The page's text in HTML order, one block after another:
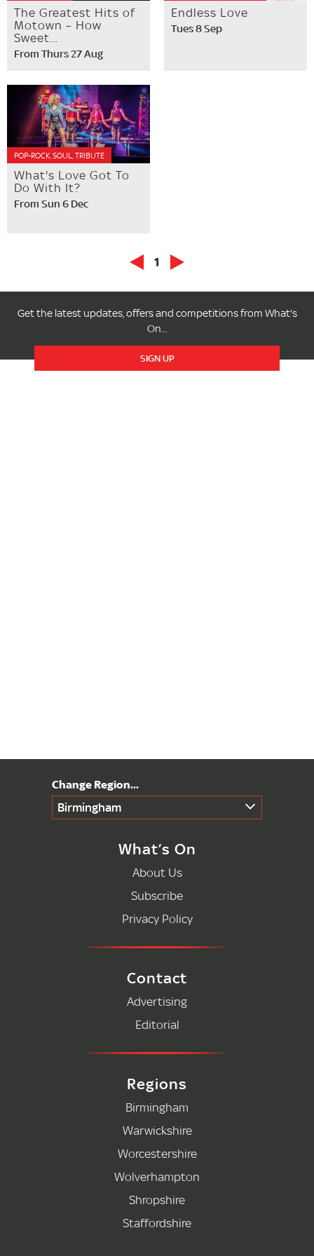
The Greatest Hits of
Motown – How
Sweet...
From Thurs 27 Aug
Endless Love
Tues 8 Sep
POP-ROCK, SOUL, TRIBUTE
What's Love Got To
Do With It?
From Sun 6 Dec
1
Get the latest updates, offers and competitions from What's
On...
SIGN UP
Birmingham
What’s On
About Us
Subscribe
Privacy Policy
Contact
Advertising
Editorial
Regions
Birmingham
Warwickshire
Worcestershire
Wolverhampton
Shropshire
Staffordshire